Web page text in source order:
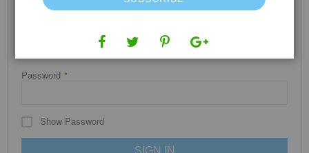
If you have an account, sign in with your email address.
Password
Show Password
SIGN IN
Newsletter: